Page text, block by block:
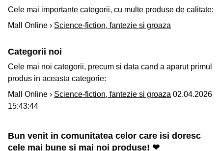
Cele mai importante categorii, cu multe produse de calitate:
Mall Online › Science-fiction, fantezie si groaza
Categorii noi
Cele mai noi categorii, precum si data cand a aparut primul
produs in aceasta categorie:
Mall Online › Science-fiction, fantezie si groaza 02.04.2026
15:43:44
Bun venit in comunitatea celor care isi doresc
cele mai bune si mai noi produse! ❤